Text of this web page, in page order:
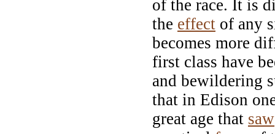
of the race. It is
the effect of any
becomes more
first class have
and bewildering
that in Edison
great age that saw